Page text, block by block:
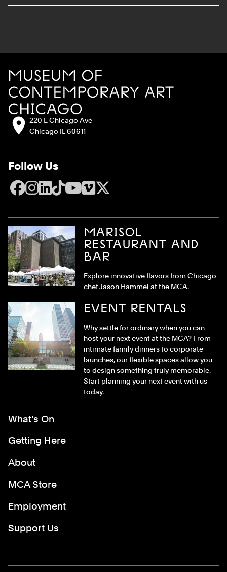
MCA Chicago
Address:220 E Chicago Ave
Chicago IL 60611
Follow Us
Facebook
Instagram
LinkedIn
TikTok
YouTube
Vimeo
X
MARISOL
RESTAURANT AND
BAR
Explore innovative flavors from Chicago
chef Jason Hammel at the MCA.
EVENT RENTALS
Why settle for ordinary when you can
host your next event at the MCA? From
intimate family dinners to corporate
launches, our flexible spaces allow you
to design something truly memorable.
Start planning your next event with us
today.
Footer Menu
What’s On
Getting Here
About
MCA Store
Employment
Support Us